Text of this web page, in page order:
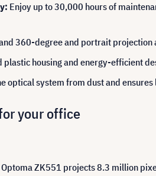
Enjoy up to 30,000 hours of
360-degree and portrait
plastic housing and energy-efficient
optical system from dust and
your office
Optoma ZK551 projects 8.3 million